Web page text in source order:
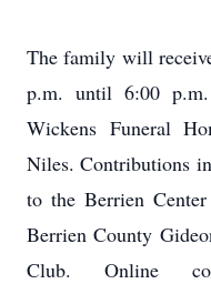
The family will
p.m. until 6:00
Wickens Funeral
Niles. Contributions
to the Berrien
Berrien County
Club. Online